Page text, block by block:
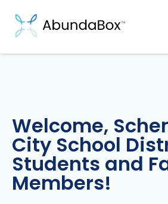
Welcome,
City School
Students and
Members!